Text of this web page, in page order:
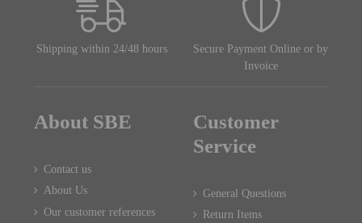
Shipping within 24/48 hours
Secure Payment Online or by
Invoice
About SBE
Contact us
About Us
Our customer references
Customer
Service
General Questions
Return Items